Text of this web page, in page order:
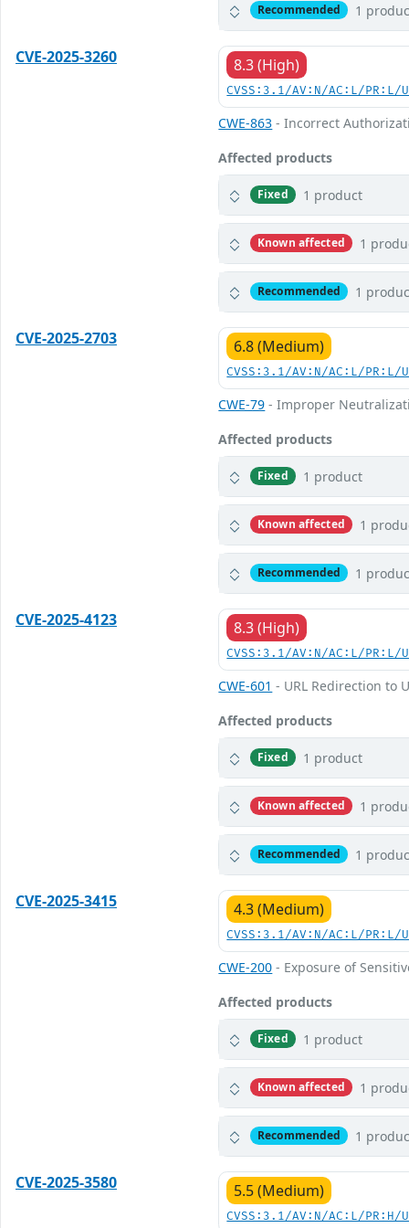
Recommended 1
CVE-2025-3260 8.3 (High)
CVSS:3.1/AV:N/AC:L/
CWE-863 - Incorrect
Affected products
Fixed 1 product
Known affected 1
Recommended 1
CVE-2025-2703 6.8 (Medium)
CVSS:3.1/AV:N/AC:L/
CWE-79 - Improper
Affected products
Fixed 1 product
Known affected 1
Recommended 1
CVE-2025-4123 8.3 (High)
CVSS:3.1/AV:N/AC:L/
CWE-601 - URL Redirection to
Affected products
Fixed 1 product
Known affected 1
Recommended 1
CVE-2025-3415 4.3 (Medium)
CVSS:3.1/AV:N/AC:L/
CWE-200 - Exposure of
Affected products
Fixed 1 product
Known affected 1
Recommended 1
CVE-2025-3580 5.5 (Medium)
CVSS:3.1/AV:N/AC:L/